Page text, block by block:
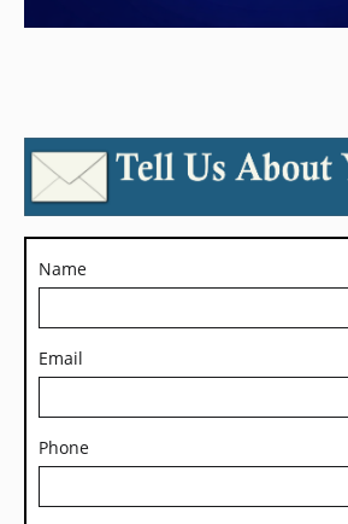
Name
Email
Phone